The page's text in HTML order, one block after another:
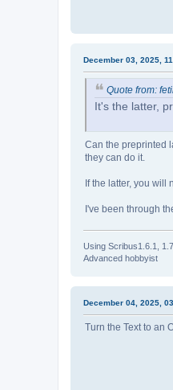
December 03, 2025,
Quote from:
It's the latter,
Can the preprinted
they can do it.
If the latter, you will
I've been through
Using Scribus1.6.1,
Advanced hobbyist
December 04, 2025,
Turn the Text to an